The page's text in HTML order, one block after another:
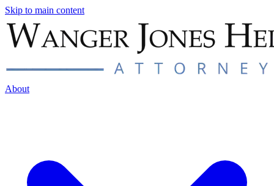
Skip to main content
About